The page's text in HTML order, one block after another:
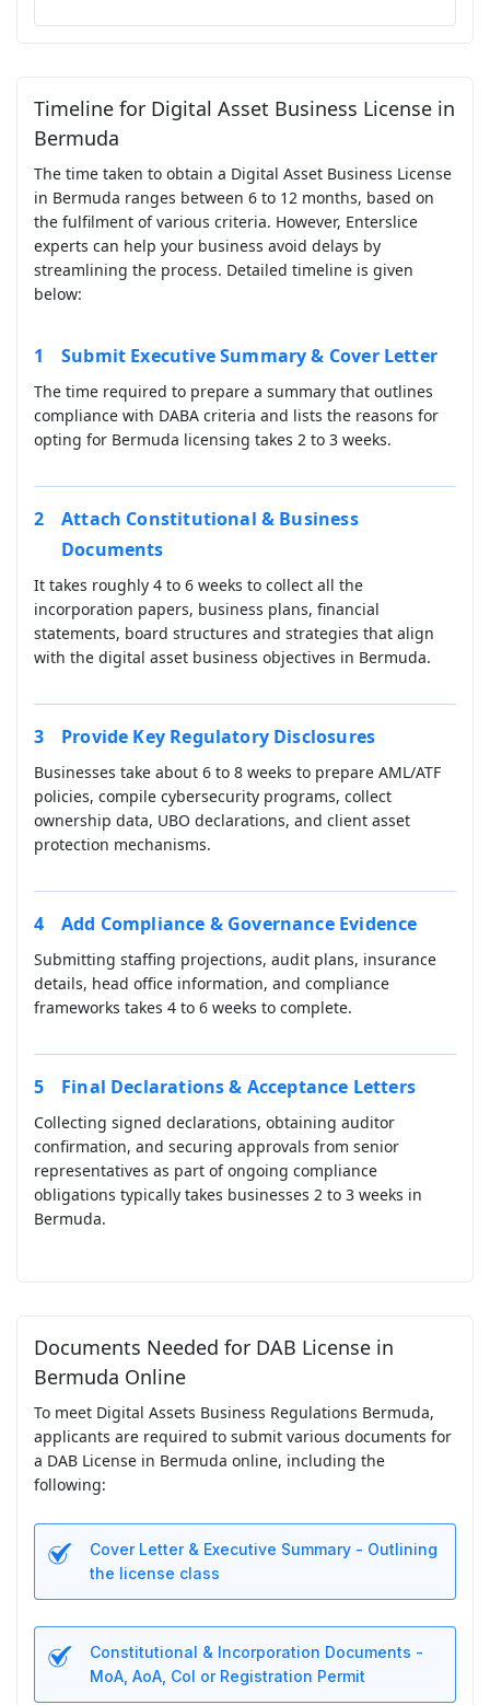
Timeline for Digital Asset Business License in
Bermuda
The time taken to obtain a Digital Asset Business License
in Bermuda ranges between 6 to 12 months, based on
the fulfilment of various criteria. However, Enterslice
experts can help your business avoid delays by
streamlining the process. Detailed timeline is given
below:
Submit Executive Summary & Cover Letter
The time required to prepare a summary that outlines
compliance with DABA criteria and lists the reasons for
opting for Bermuda licensing takes 2 to 3 weeks.
Attach Constitutional & Business
Documents
It takes roughly 4 to 6 weeks to collect all the
incorporation papers, business plans, financial
statements, board structures and strategies that align
with the digital asset business objectives in Bermuda.
Provide Key Regulatory Disclosures
Businesses take about 6 to 8 weeks to prepare AML/ATF
policies, compile cybersecurity programs, collect
ownership data, UBO declarations, and client asset
protection mechanisms.
Add Compliance & Governance Evidence
Submitting staffing projections, audit plans, insurance
details, head office information, and compliance
frameworks takes 4 to 6 weeks to complete.
Final Declarations & Acceptance Letters
Collecting signed declarations, obtaining auditor
confirmation, and securing approvals from senior
representatives as part of ongoing compliance
obligations typically takes businesses 2 to 3 weeks in
Bermuda.
Documents Needed for DAB License in
Bermuda Online
To meet Digital Assets Business Regulations Bermuda,
applicants are required to submit various documents for
a DAB License in Bermuda online, including the
following:
Cover Letter & Executive Summary - Outlining
the license class
Constitutional & Incorporation Documents -
MoA, AoA, CoI or Registration Permit